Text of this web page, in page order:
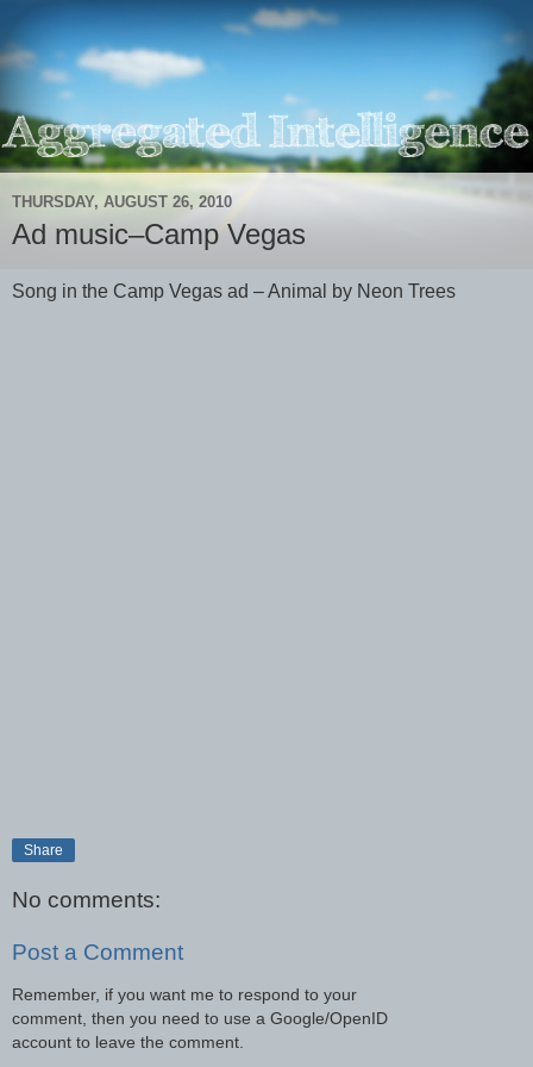
THURSDAY, AUGUST 26, 2010
Ad music–Camp Vegas
Song in the Camp Vegas ad – Animal by Neon Trees
Share
No comments:
Post a Comment
Remember, if you want me to respond to your
comment, then you need to use a Google/OpenID
account to leave the comment.